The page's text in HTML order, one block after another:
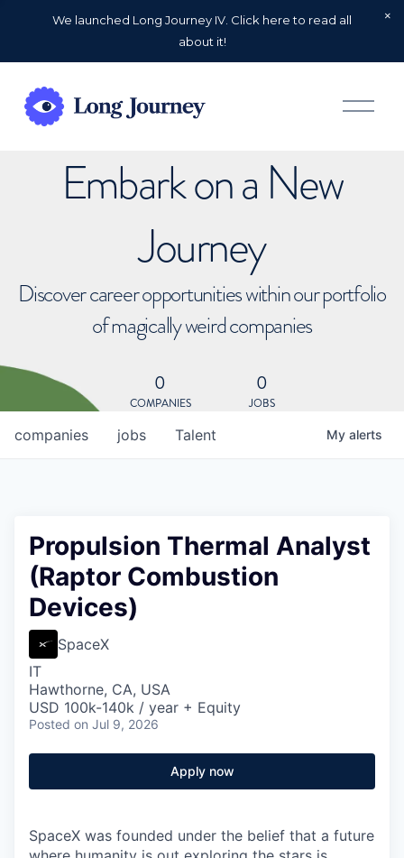
We launched Long Journey IV. Click here to read all
about it!
O
p
Embark on a New
Journey
Discover career opportunities within our portfolio
of magically weird companies
0
COMPANIES
0
JOBS
jobs
companies Talent My alerts
Propulsion Thermal Analyst
(Raptor Combustion
Devices)
SpaceX
IT
Hawthorne, CA, USA
USD 100k-140k / year + Equity
Posted on Jul 9, 2026
Apply now
SpaceX was founded under the belief that a future